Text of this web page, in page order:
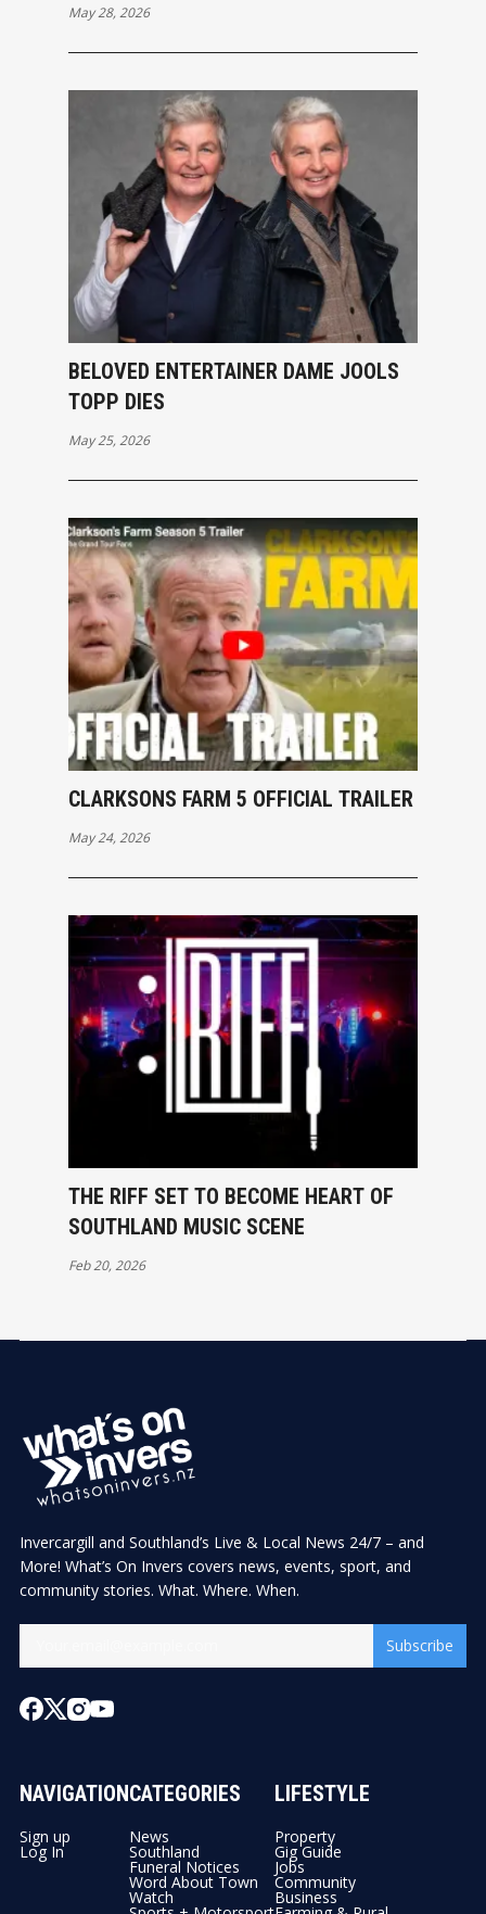
May 28, 2026
BELOVED ENTERTAINER DAME JOOLS
TOPP DIES
May 25, 2026
CLARKSONS FARM 5 OFFICIAL TRAILER
May 24, 2026
THE RIFF SET TO BECOME HEART OF
SOUTHLAND MUSIC SCENE
Feb 20, 2026
Invercargill and Southland’s Live & Local News 24/7 – and
More! What’s On Invers covers news, events, sport, and
community stories. What. Where. When.
Subscribe
NAVIGATION
Sign up
Log In
CATEGORIES
News
Southland
Funeral Notices
Word About Town
Watch
LIFESTYLE
Property
Gig Guide
Jobs
Community
Business